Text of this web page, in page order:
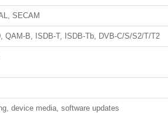
SECAM
QAM-B, ISDB-T, ISDB-Tb, DVB-C/S/S2/T/T2
device media, software updates